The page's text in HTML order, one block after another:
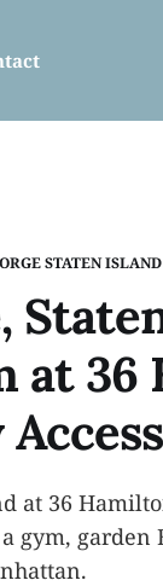
STATEN ISLAND
at
at 36
gym, garden